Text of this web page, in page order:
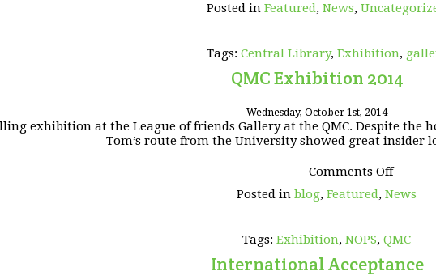
Central
Library
Posted in Featured, News,
Tags: Central Library, Exhibition,
QMC Exhibition 2014
Wednesday, October 1st, 2014
exhibition at the League of friends Gallery at the QMC. Despite
Tom’s route from the University showed great insider
Comments Offon
Posted in blog, Featured, News
Tags: Exhibition, NOPS, QMC
International Acceptance